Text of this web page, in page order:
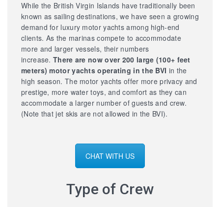
While the British Virgin Islands have traditionally been
known as sailing destinations, we have seen a growing
demand for luxury motor yachts among high-end
clients. As the marinas compete to accommodate
more and larger vessels, their numbers
increase. There are now over 200 large (100+ feet
meters) motor yachts operating in the BVI in the
high season. The motor yachts offer more privacy and
prestige, more water toys, and comfort as they can
accommodate a larger number of guests and crew.
(Note that jet skis are not allowed in the BVI).
CHAT WITH US
Type of Crew